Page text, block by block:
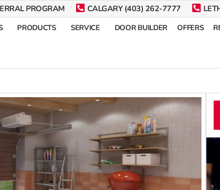
PROGRAM CALGARY (403) 262-7777
PRODUCTS SERVICE DOOR BUILDER OFFERS